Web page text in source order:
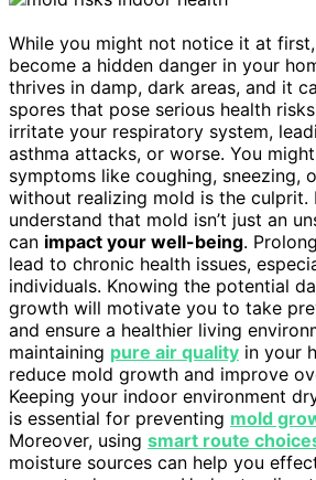
While you might not notice it at
become a hidden danger in your
thrives in damp, dark areas, and it
spores that pose serious health
irritate your respiratory system,
asthma attacks, or worse. You
symptoms like coughing, sneezing,
without realizing mold is the culprit.
understand that mold isn’t just an
can impact your well-being.
lead to chronic health issues,
individuals. Knowing the potential
growth will motivate you to take
and ensure a healthier living
maintaining pure air quality in your
reduce mold growth and improve
Keeping your indoor environment
is essential for preventing mold
Moreover, using smart route
moisture sources can help you